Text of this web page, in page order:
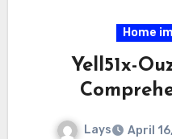
Home
Yell51x-
Lays April